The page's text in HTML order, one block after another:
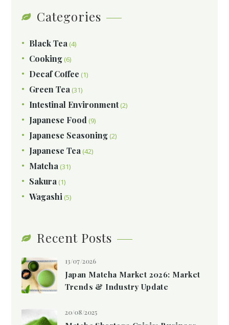
Categories
Black Tea (4)
Cooking (6)
Decaf Coffee (1)
Green Tea (31)
Intestinal Environment(2)
Japanese Food (9)
Japanese Seasoning (2)
Japanese Tea (42)
Matcha (31)
Sakura (1)
Wagashi (5)
Recent Posts
Japan Matcha Market 2026: Market
Trends & Industry Update
13/07/2026
20/08/2025